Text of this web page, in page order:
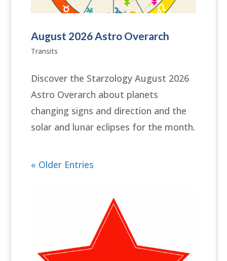
August 2026 Astro Overarch
Transits
Discover the Starzology August 2026
Astro Overarch about planets
changing signs and direction and the
solar and lunar eclipses for the month.
« Older Entries